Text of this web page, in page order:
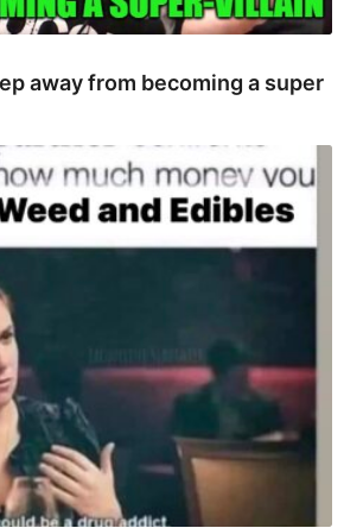
away from becoming a super